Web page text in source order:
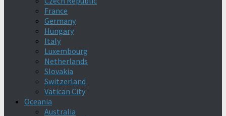
France
Germany
Hungary
Italy
Luxembourg
Netherlands
Slovakia
Switzerland
Vatican City
Oceania
Australia